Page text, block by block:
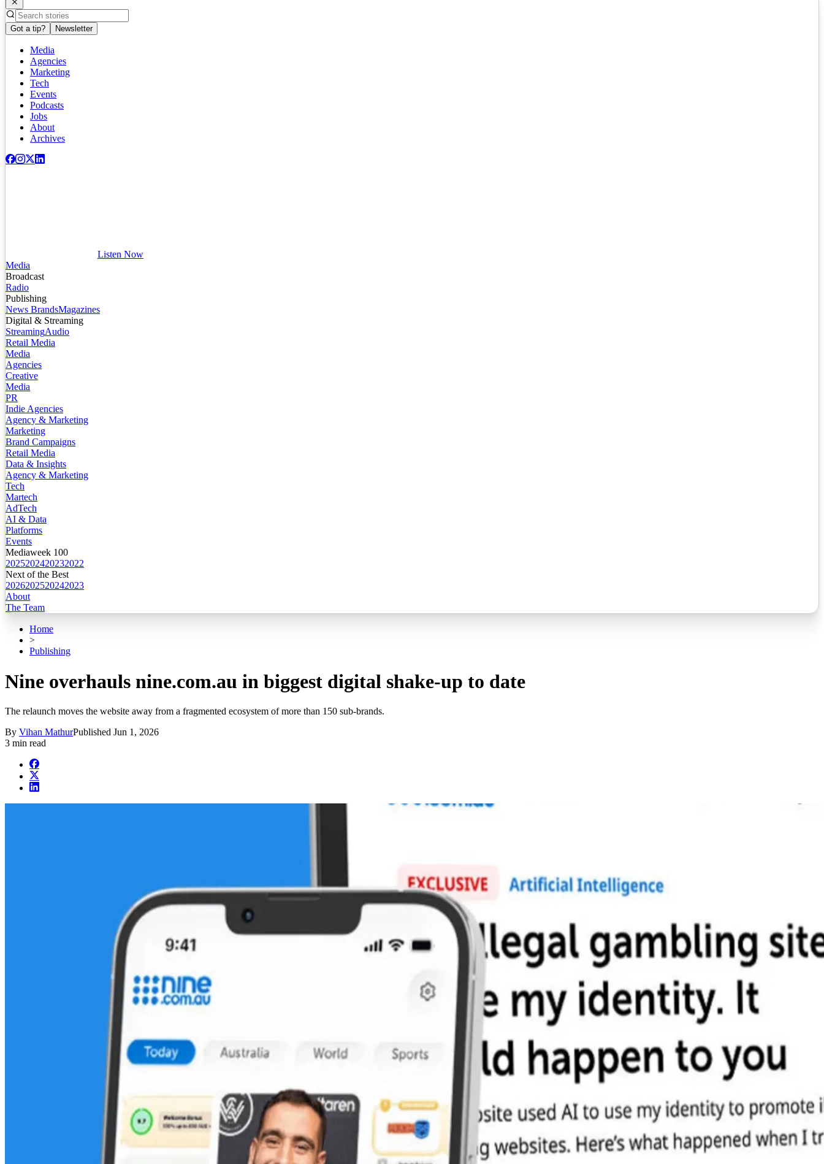
Got a tip? Newsletter
Media
Agencies
Marketing
Tech
Events
Podcasts
Jobs
About
Archives
Listen Now
Media
Broadcast
Radio
Publishing
News BrandsMagazines
Digital & Streaming
StreamingAudio
Retail Media
Media
Agencies
Creative
Media
PR
Indie Agencies
Agency & Marketing
Marketing
Brand Campaigns
Retail Media
Data & Insights
Agency & Marketing
Tech
Martech
AdTech
AI & Data
Platforms
Events
Mediaweek 100
2025202420232022
Next of the Best
2026202520242023
About
The Team
Home
>
Publishing
Nine overhauls nine.com.au in biggest digital shake-up to date
The relaunch moves the website away from a fragmented ecosystem of more than 150 sub-brands.
By Vihan MathurPublished Jun 1, 2026
3 min read